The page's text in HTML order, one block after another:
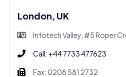
London, UK
Infotech Valley, #5 Roper
Call: +44 7733 477623
Fax: 0208 581 2732